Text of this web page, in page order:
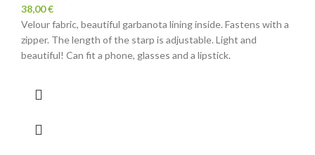
38,00€
Velour fabric, beautiful garbanota lining inside. Fastens with a
zipper. The length of the starp is adjustable. Light and
beautiful! Can fit a phone, glasses and a lipstick.